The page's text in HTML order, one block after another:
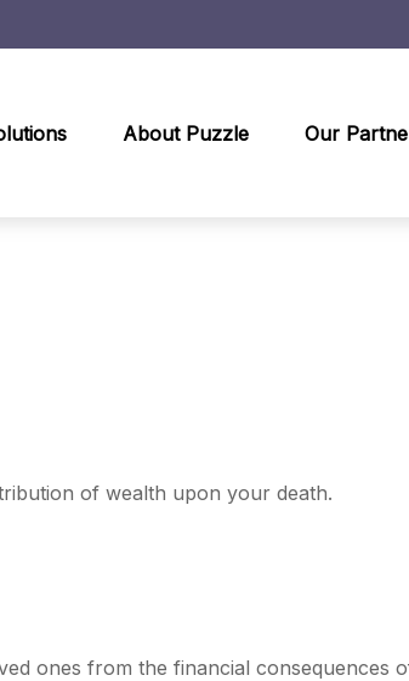
About Puzzle Our
of wealth upon your death.
ones from the financial consequences